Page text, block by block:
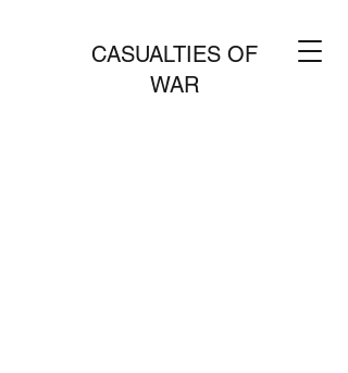
CASUALTIES OF
WAR